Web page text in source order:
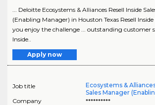
... Deloitte Ecosystems & Alliances Resell Inside
(Enabling Manager) in Houston Texas Resell
you enjoy the challenge ... outstanding customer
Inside..
Apply now
Job title
Ecosystems &
Sales Manager
Company
**********